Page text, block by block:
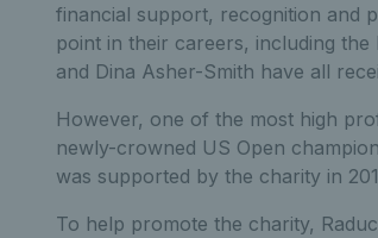
financial support, recognition and
point in their careers, including the
and Dina Asher-Smith have all
However, one of the most high
newly-crowned US Open
was supported by the charity in
To help promote the charity,